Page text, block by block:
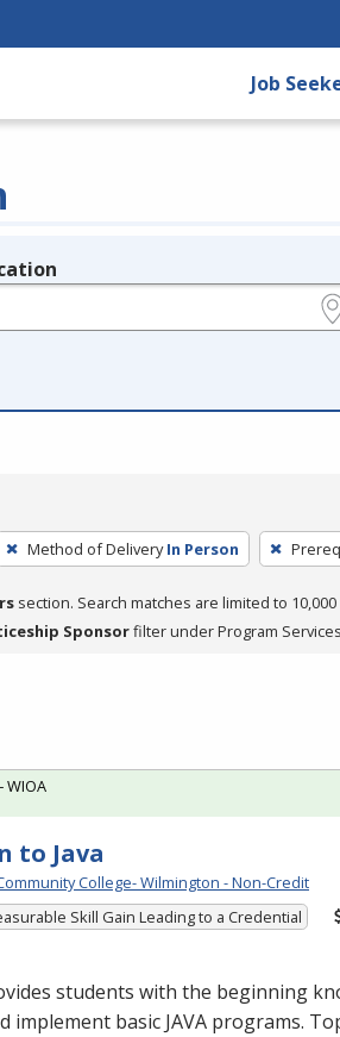
Job
Method of Delivery In Person
section. Search matches are limited to
Sponsorfilter under Program
to Java
College- Wilmington - Non-Credit
Skill Gain Leading to a Credential
students with the beginning
implement basic JAVA programs.
WIOA